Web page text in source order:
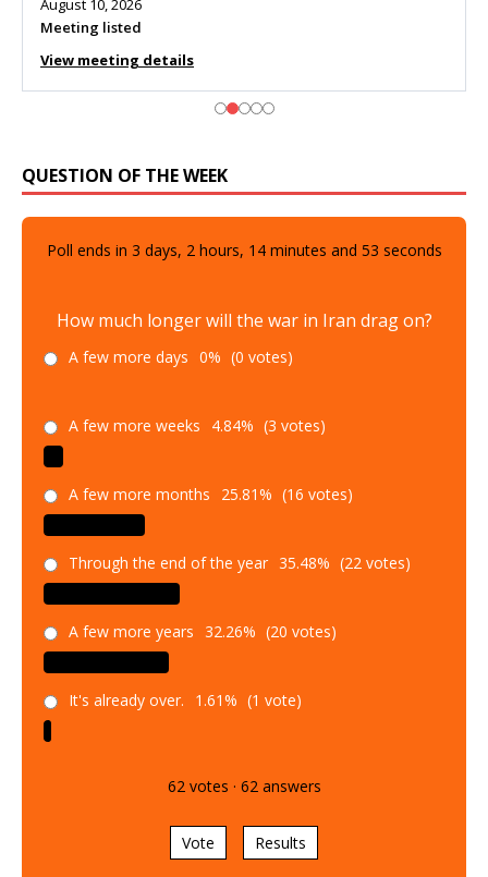
August 10, 2026
Meeting listed
View meeting details
QUESTION OF THE WEEK
Poll ends in 3 days, 2hours, 14minutes and 51 seconds
How much longer will the war in Iran drag on?
A few more days 0% (0 votes)
A few more weeks 4.84% (3 votes)
A few more months 25.81% (16 votes)
Through the end of the year 35.48% (22 votes)
A few more years 32.26% (20 votes)
It's already over. 1.61% (1 vote)
62votes · 62answers
Vote Results